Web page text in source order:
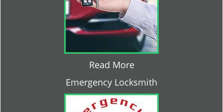
Read More
Emergency Locksmith